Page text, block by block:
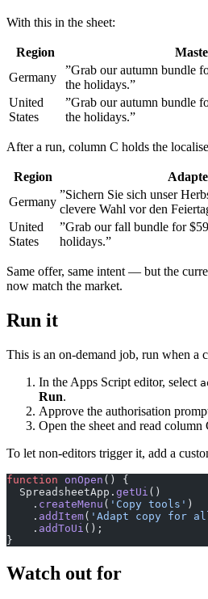
With this in the sheet:
Region
Germany
”Grab our autumn bundle
the holidays.”
United
States
”Grab our autumn bundle
the holidays.”
After a run, column C holds the
Region
Germany
”Sichern Sie sich unser
clevere Wahl vor den
United
States
”Grab our fall bundle for
holidays.”
Same offer, same intent — but the
now match the market.
Run it
This is an on-demand job, run when a
In the Apps Script editor, select
Run.
Approve the authorisation
Open the sheet and read column
To let non-editors trigger it, add a
function onOpen () {
  SpreadsheetApp.
getUi ()
    .
createMenu ( 'Copy tools' )
    .
addItem( 'Adapt copy for
    .
addToUi ();
}
Watch out for